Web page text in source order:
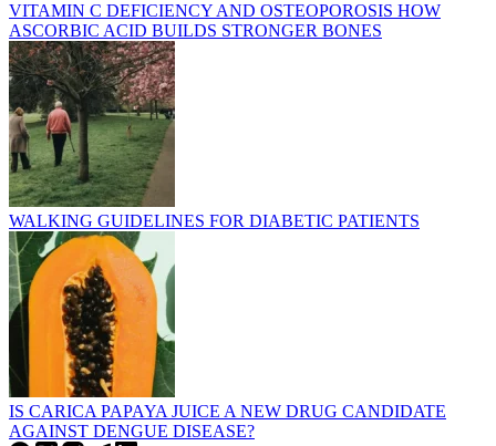
VITAMIN C DEFICIENCY AND OSTEOPOROSIS HOW
ASCORBIC ACID BUILDS STRONGER BONES
WALKING GUIDELINES FOR DIABETIC PATIENTS
IS CARICA PAPAYA JUICE A NEW DRUG CANDIDATE
AGAINST DENGUE DISEASE?